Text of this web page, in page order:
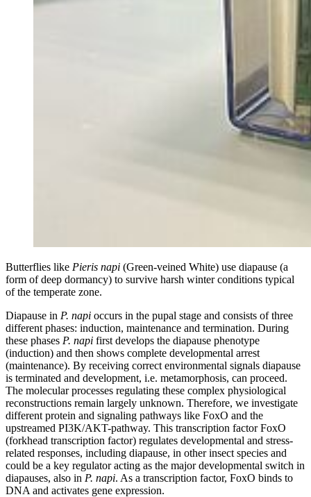
Butterflies like Pieris napi (Green-veined White) use diapause (a
form of deep dormancy) to survive harsh winter conditions typical
of the temperate zone.
Diapause in P. napi occurs in the pupal stage and consists of three
different phases: induction, maintenance and termination. During
these phases P. napi first develops the diapause phenotype
(induction) and then shows complete developmental arrest
(maintenance). By receiving correct environmental signals diapause
is terminated and development, i.e. metamorphosis, can proceed.
The molecular processes regulating these complex physiological
reconstructions remain largely unknown. Therefore, we investigate
different protein and signaling pathways like FoxO and the
upstreamed PI3K/AKT-pathway. This transcription factor FoxO
(forkhead transcription factor) regulates developmental and stress-
related responses, including diapause, in other insect species and
could be a key regulator acting as the major developmental switch in
diapauses, also in P. napi. As a transcription factor, FoxO binds to
DNA and activates gene expression.